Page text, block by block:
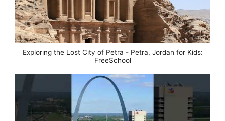
Exploring the Lost City of Petra - Petra, Jordan for Kids:
FreeSchool